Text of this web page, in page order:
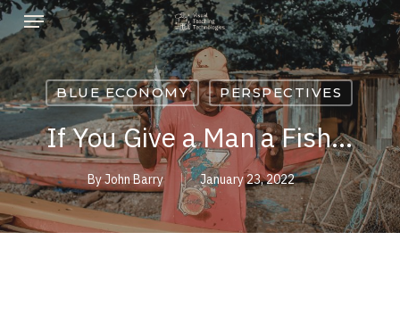
Skip
to
main
content
Menu
BLUE ECONOMY PERSPECTIVES
If You Give a Man a Fish…
ByJohn Barry January 23, 2022